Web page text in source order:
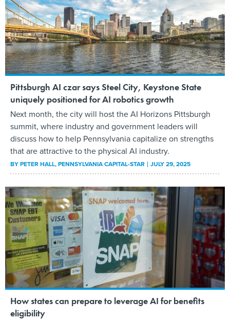
Pittsburgh AI czar says Steel City, Keystone State
uniquely positioned for AI robotics growth
Next month, the city will host the AI Horizons Pittsburgh
summit, where industry and government leaders will
discuss how to help Pennsylvania capitalize on strengths
that are attractive to the physical AI industry.
BYPETER HALL, PENNSYLVANIA CAPITAL-STAR JULY 29, 2025
How states can prepare to leverage AI for benefits
eligibility